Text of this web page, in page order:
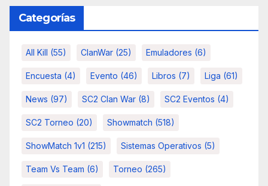
Categorías
All Kill (55) ClanWar (25) Emuladores (6)
Encuesta (4) Evento (46) Libros (7) Liga (61)
News (97) SC2 Clan War (8) SC2 Eventos (4)
SC2 Torneo (20) Showmatch (518)
ShowMatch 1v1 (215) Sistemas Operativos (5)
Team Vs Team (6) Torneo (265)